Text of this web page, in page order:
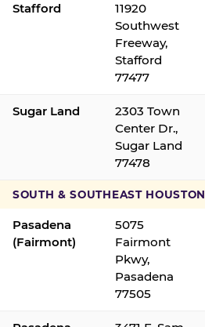
Stafford
11920
Southwest
Freeway,
Stafford
77477
Sugar Land
2303 Town
Center Dr.,
Sugar Land
77478
SOUTH & SOUTHEAST HOUSTON
Pasadena
(Fairmont)
5075
Fairmont
Pkwy,
Pasadena
77505